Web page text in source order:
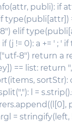
publi): if
type(publi[attr])
elif
!= 0): a += ' ; ' if
8") return a
== list: return
sortStr):
l =
=